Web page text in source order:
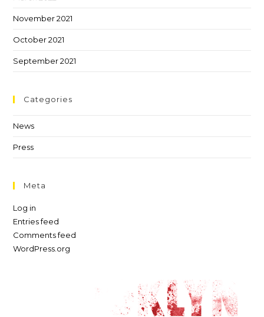
November 2021
October 2021
September 2021
Categories
News
Press
Meta
Log in
Entries feed
Comments feed
WordPress.org